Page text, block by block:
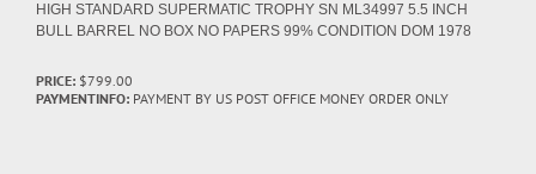
HIGH STANDARD SUPERMATIC TROPHY SN ML34997 5.5 INCH
BULL BARREL NO BOX NO PAPERS 99% CONDITION DOM 1978
PRICE: $799.00
PAYMENTINFO: PAYMENT BY US POST OFFICE MONEY ORDER ONLY